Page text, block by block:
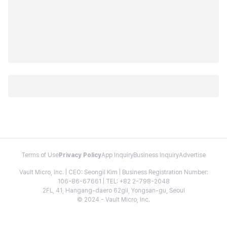
Terms of Use Privacy PolicyApp InquiryBusiness InquiryAdvertise
Vault Micro, Inc. | CEO: Seongil Kim | Business Registration Number:
106-86-67661 | TEL: +82 2-798-2048
2FL, 41, Hangang-daero 62gil, Yongsan-gu, Seoul
© 2024 - Vault Micro, Inc.